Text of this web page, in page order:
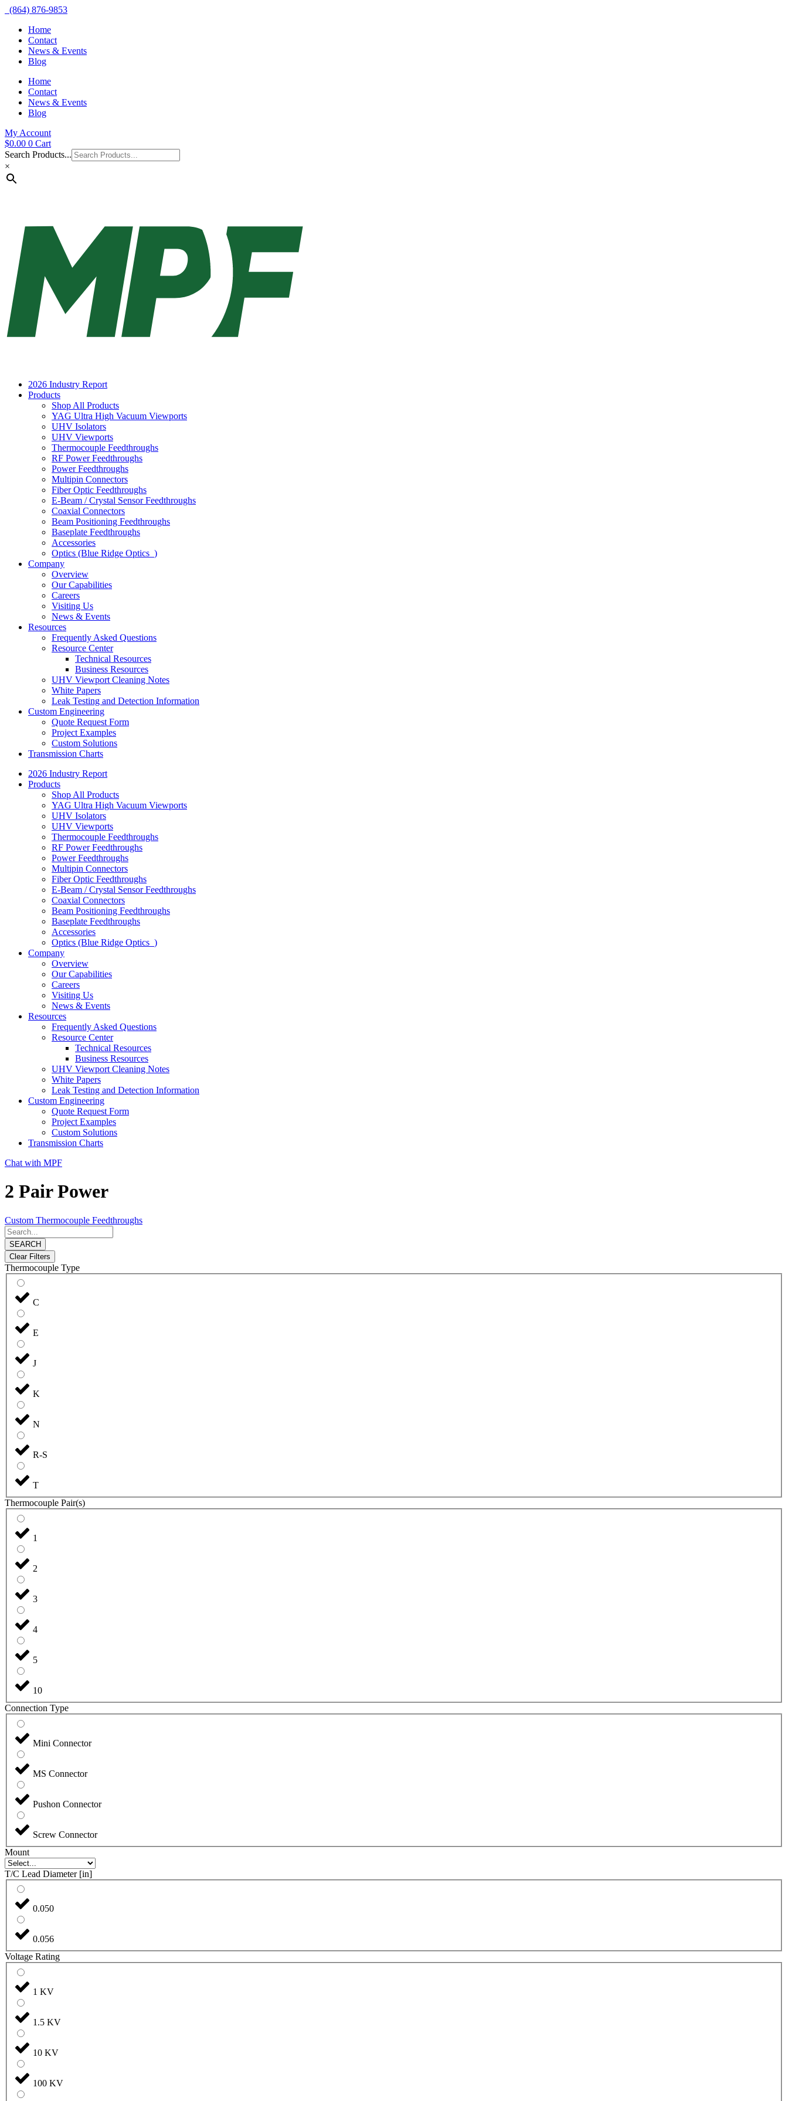
(864) 876-9853
Home
Contact
News & Events
Blog
Home
Contact
News & Events
Blog
My Account
$0.00 0 Cart
Search Products...
×
2026 Industry Report
Products
Shop All Products
YAG Ultra High Vacuum Viewports
UHV Isolators
UHV Viewports
Thermocouple Feedthroughs
RF Power Feedthroughs
Power Feedthroughs
Multipin Connectors
Fiber Optic Feedthroughs
E-Beam / Crystal Sensor Feedthroughs
Coaxial Connectors
Beam Positioning Feedthroughs
Baseplate Feedthroughs
Accessories
Optics (Blue Ridge Optics )
Company
Overview
Our Capabilities
Careers
Visiting Us
News & Events
Resources
Frequently Asked Questions
Resource Center
Technical Resources
Business Resources
UHV Viewport Cleaning Notes
White Papers
Leak Testing and Detection Information
Custom Engineering
Quote Request Form
Project Examples
Custom Solutions
Transmission Charts
2026 Industry Report
Products
Shop All Products
YAG Ultra High Vacuum Viewports
UHV Isolators
UHV Viewports
Thermocouple Feedthroughs
RF Power Feedthroughs
Power Feedthroughs
Multipin Connectors
Fiber Optic Feedthroughs
E-Beam / Crystal Sensor Feedthroughs
Coaxial Connectors
Beam Positioning Feedthroughs
Baseplate Feedthroughs
Accessories
Optics (Blue Ridge Optics )
Company
Overview
Our Capabilities
Careers
Visiting Us
News & Events
Resources
Frequently Asked Questions
Resource Center
Technical Resources
Business Resources
UHV Viewport Cleaning Notes
White Papers
Leak Testing and Detection Information
Custom Engineering
Quote Request Form
Project Examples
Custom Solutions
Transmission Charts
Chat with MPF
2 Pair Power
Custom Thermocouple Feedthroughs
SEARCH
Clear Filters
Thermocouple Type
C
E
J
K
N
R-S
T
Thermocouple Pair(s)
1
2
3
4
5
10
Connection Type
Mini Connector
MS Connector
Pushon Connector
Screw Connector
Mount
T/C Lead Diameter [in]
0.050
0.056
Voltage Rating
1 KV
1.5 KV
10 KV
100 KV